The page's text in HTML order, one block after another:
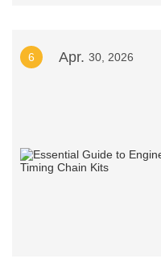
6 Apr. 30, 2026